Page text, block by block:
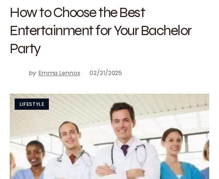
How to Choose the Best
Entertainment for Your Bachelor
Party
by Emma Lennox 02/21/2025
LIFESTYLE